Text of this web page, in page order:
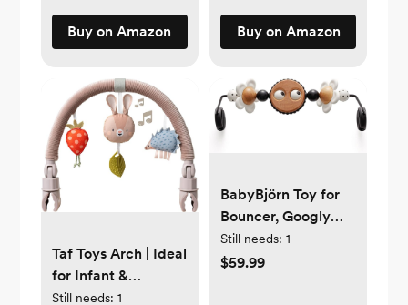
Imaginative Skills -
Learning Role Play -
Buy on Amazon Buy on Amazon
Taf Toys Arch | Ideal
for Infant &
Toddlers, Fits
Still needs: 1
BabyBjörn Toy for
Bouncer, Googly
Eyes Black & White
Still needs: 1
$59.99